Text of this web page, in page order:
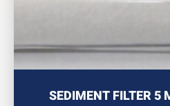
SEDIMENT FILTER 5